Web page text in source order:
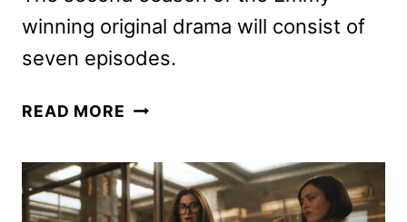
winning original drama will consist of
seven episodes.
READ MORE THE
US
SEASON